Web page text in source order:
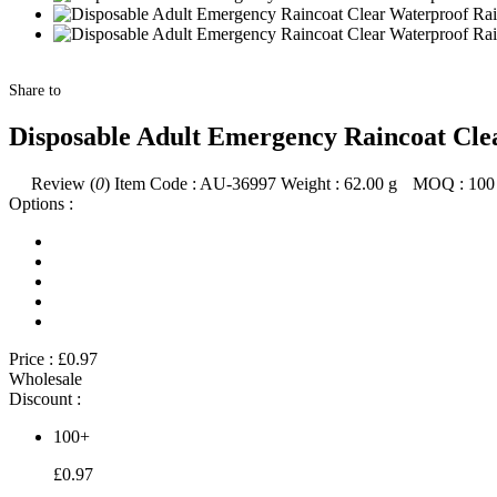
Share to
Disposable Adult Emergency Raincoat
Review (0) Item Code : AU-36997 Weight : 62.00 g MOQ : 100
Options :
Price : £0.97
Wholesale
Discount :
100+
£0.97